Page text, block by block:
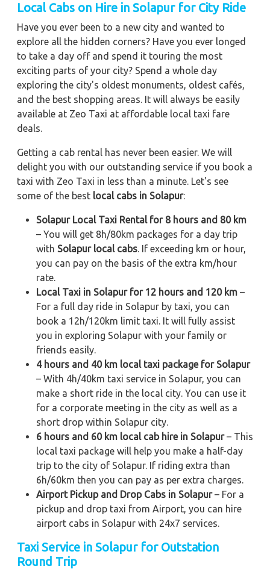
Local Cabs on Hire in Solapur for City Ride
Have you ever been to a new city and wanted to
explore all the hidden corners? Have you ever longed
to take a day off and spend it touring the most
exciting parts of your city? Spend a whole day
exploring the city's oldest monuments, oldest cafés,
and the best shopping areas. It will always be easily
available at Zeo Taxi at affordable local taxi fare
deals.
Getting a cab rental has never been easier. We will
delight you with our outstanding service if you book a
taxi with Zeo Taxi in less than a minute. Let's see
some of the best local cabs in Solapur:
Solapur Local Taxi Rental for 8 hours and 80 km
– You will get 8h/80km packages for a day trip
with Solapur local cabs. If exceeding km or hour,
you can pay on the basis of the extra km/hour
rate.
Local Taxi in Solapur for 12 hours and 120 km –
For a full day ride in Solapur by taxi, you can
book a 12h/120km limit taxi. It will fully assist
you in exploring Solapur with your family or
friends easily.
4 hours and 40 km local taxi package for Solapur
– With 4h/40km taxi service in Solapur, you can
make a short ride in the local city. You can use it
for a corporate meeting in the city as well as a
short drop within Solapur city.
6 hours and 60 km local cab hire in Solapur– This
local taxi package will help you make a half-day
trip to the city of Solapur. If riding extra than
6h/60km then you can pay as per extra charges.
Airport Pickup and Drop Cabs in Solapur– For a
pickup and drop taxi from Airport, you can hire
airport cabs in Solapur with 24x7 services.
Taxi Service in Solapur for Outstation
Round Trip